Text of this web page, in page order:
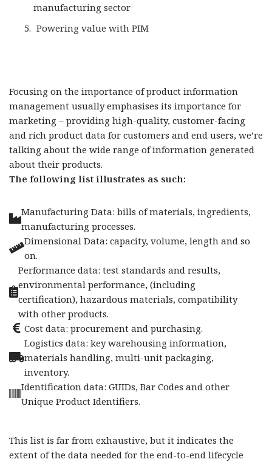
manufacturing sector
Powering value with PIM
Focusing on the importance of product information
management usually emphasises its importance for
marketing – providing high-quality, customer-facing
and rich product data for customers and end users, we’re
talking about the wide range of information generated
about their products.
The following list illustrates as such:
Manufacturing Data: bills of materials, ingredients,
manufacturing processes.
Dimensional Data: capacity, volume, length and so
on.
Performance data: test standards and results,
environmental performance, (including
certification), hazardous materials, compatibility
with other products.
Cost data: procurement and purchasing.
Logistics data: key warehousing information,
materials handling, multi-unit packaging,
inventory.
Identification data: GUIDs, Bar Codes and other
Unique Product Identifiers.
This list is far from exhaustive, but it indicates the
extent of the data needed for the end-to-end lifecycle